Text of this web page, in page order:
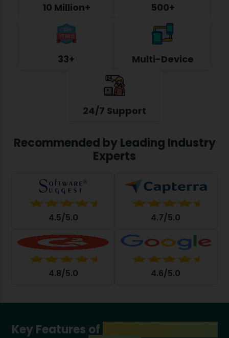
10 Million+ 500+
33+ Multi-Device
24/7 Support
Recommended by Leading Industry
Experts
4.5/5.0 4.7/5.0
4.8/5.0 4.6/5.0
Key Features of